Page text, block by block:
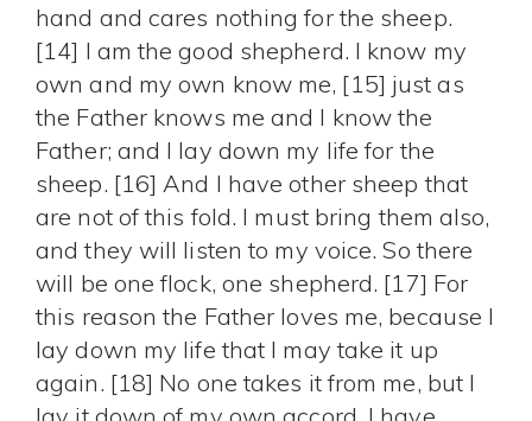
hand and cares nothing for the sheep.
[14] I am the good shepherd. I know my
own and my own know me, [15] just as
the Father knows me and I know the
Father; and I lay down my life for the
sheep. [16] And I have other sheep that
are not of this fold. I must bring them also,
and they will listen to my voice. So there
will be one flock, one shepherd. [17] For
this reason the Father loves me, because I
lay down my life that I may take it up
again. [18] No one takes it from me, but I